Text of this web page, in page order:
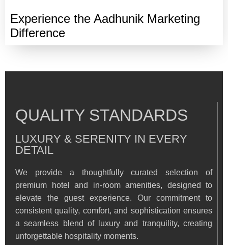
Experience the Aadhunik Marketing
Difference
QUALITY STANDARDS
LUXURY & SERENITY IN EVERY
DETAIL
We provide a thoughtfully curated selection of
premium hotel and in-room amenities, designed to
elevate the guest experience. Our commitment to
consistent quality, comfort, and sophistication ensures
a seamless blend of luxury and tranquility, creating
unforgettable hospitality moments.